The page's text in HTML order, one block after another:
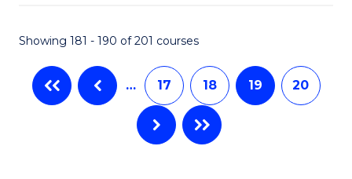
Showing 181 - 190 of 201 courses
… 17 18 19 20